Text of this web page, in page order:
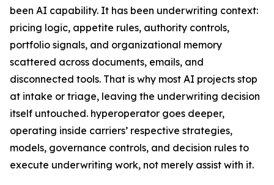
been AI capability. It has been underwriting context:
pricing logic, appetite rules, authority controls,
portfolio signals, and organizational memory
scattered across documents, emails, and
disconnected tools. That is why most AI projects stop
at intake or triage, leaving the underwriting decision
itself untouched. hyperoperator goes deeper,
operating inside carriers’ respective strategies,
models, governance controls, and decision rules to
execute underwriting work, not merely assist with it.